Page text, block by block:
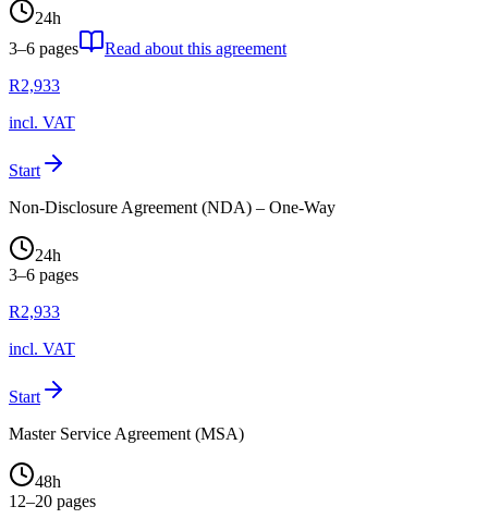
24h
3–6 pages
Read about this agreement
R2,933
incl. VAT
Start
Non-Disclosure Agreement (NDA) – One-Way
24h
3–6 pages
R2,933
incl. VAT
Start
Master Service Agreement (MSA)
48h
12–20 pages